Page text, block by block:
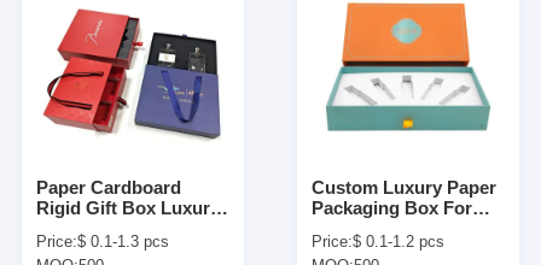
Products
About Us
Factory Tour
Paper Cardboard
Rigid Gift Box Luxury
Box Sliding Drawer
Price:$ 0.1-1.3 pcs
Custom Luxury Paper
Packaging Box For
Ginseng Liquid
Price:$ 0.1-1.2 pcs